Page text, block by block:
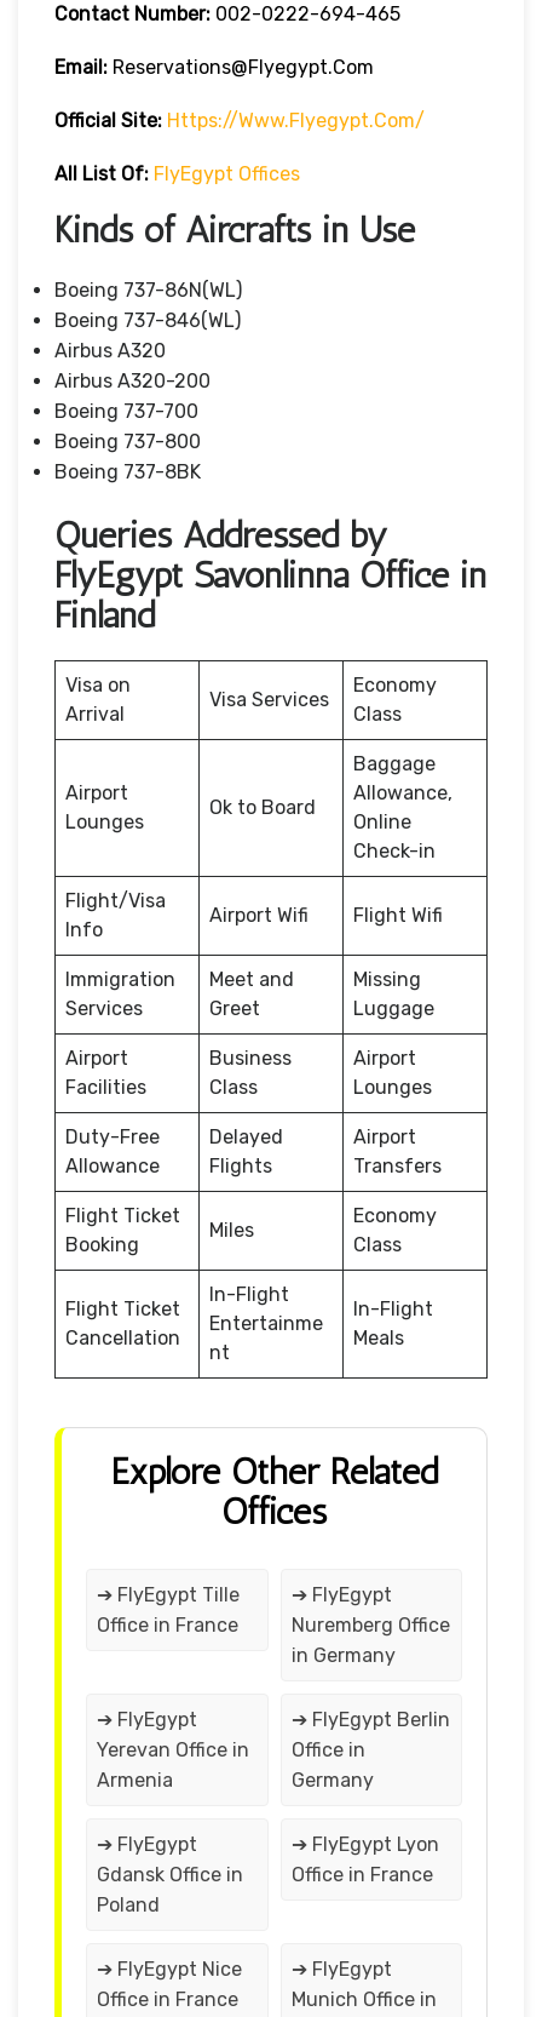
Contact Number: 002-0222-694-465
Email: Reservations@flyegypt.com
Official Site: Https://www.flyegypt.com/
All List Of: FlyEgypt Offices
Kinds of Aircrafts in Use
Boeing 737-86N(WL)
Boeing 737-846(WL)
Airbus A320
Airbus A320-200
Boeing 737-700
Boeing 737-800
Boeing 737-8BK
Queries Addressed by
FlyEgypt Savonlinna Office in
Finland
Visa on
Arrival
Visa Services
Economy
Class
Airport
Lounges
Ok to Board
Baggage
Allowance,
Online
Check-in
Flight/Visa
Info
Airport Wifi Flight Wifi
Immigration
Services
Meet and
Greet
Missing
Luggage
Airport
Facilities
Business
Class
Airport
Lounges
Duty-Free
Allowance
Delayed
Flights
Airport
Transfers
Flight Ticket
Booking
Miles
Economy
Class
Flight Ticket
Cancellation
In-Flight
Entertainme
nt
In-Flight
Meals
Explore Other Related
Offices
➔ FlyEgypt Tille
Office in France
➔ FlyEgypt
Nuremberg Office
in Germany
➔ FlyEgypt
Yerevan Office in
Armenia
➔ FlyEgypt Berlin
Office in
Germany
➔ FlyEgypt
Gdansk Office in
Poland
➔ FlyEgypt Lyon
Office in France
➔ FlyEgypt Nice
Office in France
➔ FlyEgypt
Munich Office in